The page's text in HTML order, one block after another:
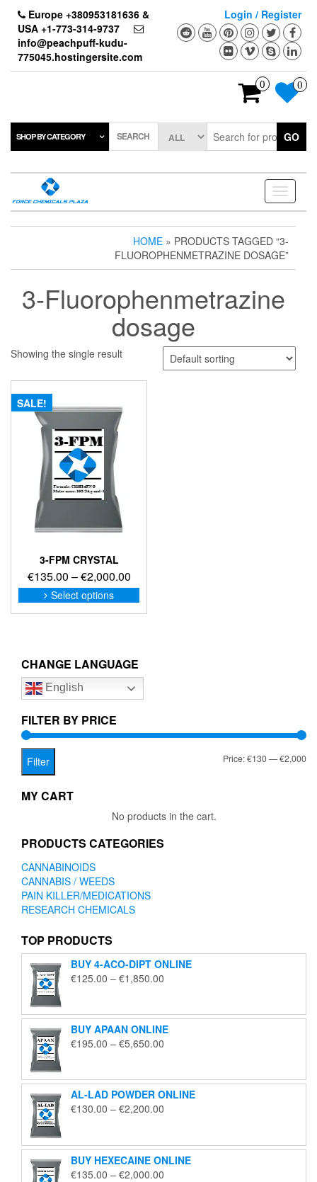
content
Europe +380953181636 &
USA +1-773-314-9737
info@peachpuff-kudu-
775045.hostingersite.com
Login / Register
0 0
SHOP BY CATEGORY SEARCH GO
Toggle
HOME » PRODUCTS TAGGED “3-
FLUOROPHENMETRAZINE DOSAGE”
3-Fluorophenmetrazine
dosage
Showing the single result
SALE!
3-FPM CRYSTAL
€135.00 –€2,000.00Price
range:
€135.00
Select options
This
product
options
be
on
CHANGE LANGUAGE
English
FILTER BY PRICE
Filter Price:€130—€2,000
MY CART
No products in the cart.
PRODUCTS CATEGORIES
CANNABINOIDS
CANNABIS / WEEDS
PAIN KILLER/MEDICATIONS
RESEARCH CHEMICALS
TOP PRODUCTS
BUY 4-ACO-DIPT ONLINE
€125.00 – €1,850.00
through
€1,850.00
BUY APAAN ONLINE
€195.00 – €5,650.00
through
€5,650.00
AL-LAD POWDER ONLINE
€130.00 – €2,200.00
through
€2,200.00
BUY HEXECAINE ONLINE
€135.00 – €2,000.00